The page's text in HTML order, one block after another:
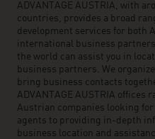
ADVANTAGE AUSTRIA, with
countries, provides a broad
development services for both
international business
the world can assist you in
business partners. We
bring business contacts
ADVANTAGE AUSTRIA
Austrian companies looking
agents to providing in-depth
business location and